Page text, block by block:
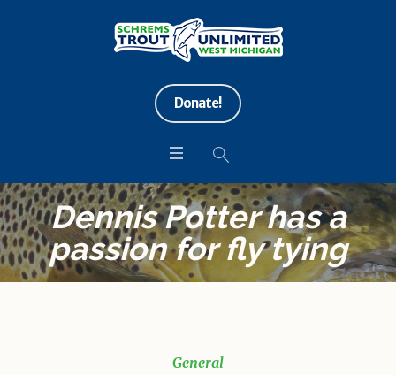
Donate!
Dennis Potter has a
passion for fly tying
General